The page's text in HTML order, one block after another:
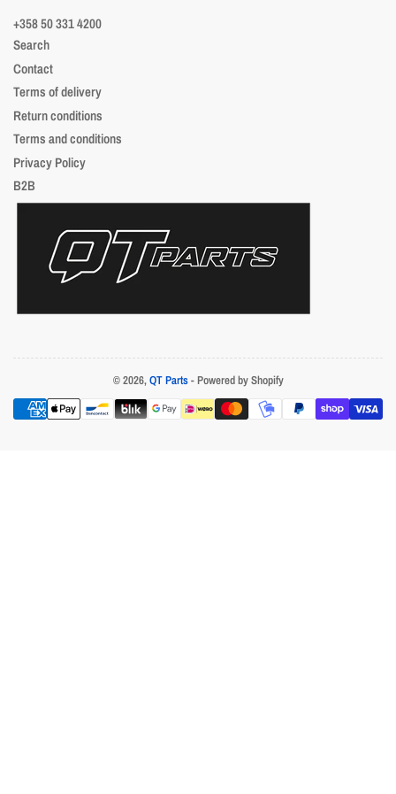
+358 50 331 4200
Search
Contact
Terms of delivery
Return conditions
Terms and conditions
Privacy Policy
B2B
© 2026,QT Parts- Powered by Shopify
Payment
methods